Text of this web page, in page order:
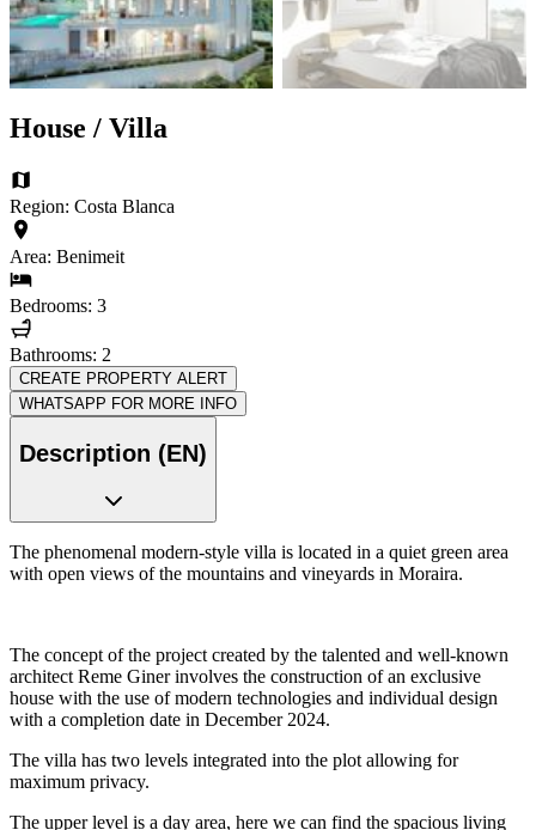
House / Villa
Region: Costa Blanca
Area: Benimeit
Bedrooms: 3
Bathrooms: 2
CREATE PROPERTY ALERT
WHATSAPP FOR MORE INFO
Description (EN)
The phenomenal modern-style villa is located in a quiet green area
with open views of the mountains and vineyards in Moraira.
The concept of the project created by the talented and well-known
architect Reme Giner involves the construction of an exclusive
house with the use of modern technologies and individual design
with a completion date in December 2024.
The villa has two levels integrated into the plot allowing for
maximum privacy.
The upper level is a day area, here we can find the spacious living